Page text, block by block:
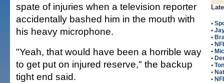
•
•
•
•
•
•
•
•
•
spate of injuries when a television reporter
accidentally bashed him in the mouth with
his heavy microphone.
"Yeah, that would have been a horrible way
to get put on injured reserve," the backup
tight end said.